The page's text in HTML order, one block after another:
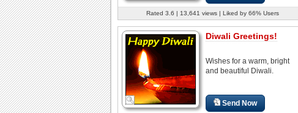
Rated 3.6 | 13,641 views | Liked by 66% Users
Diwali Greetings!
Wishes for a warm, bright
and beautiful Diwali.
Send Now